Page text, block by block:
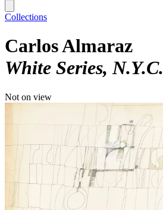
Collections
Carlos Almaraz
White Series, N.Y.C.
Not on view